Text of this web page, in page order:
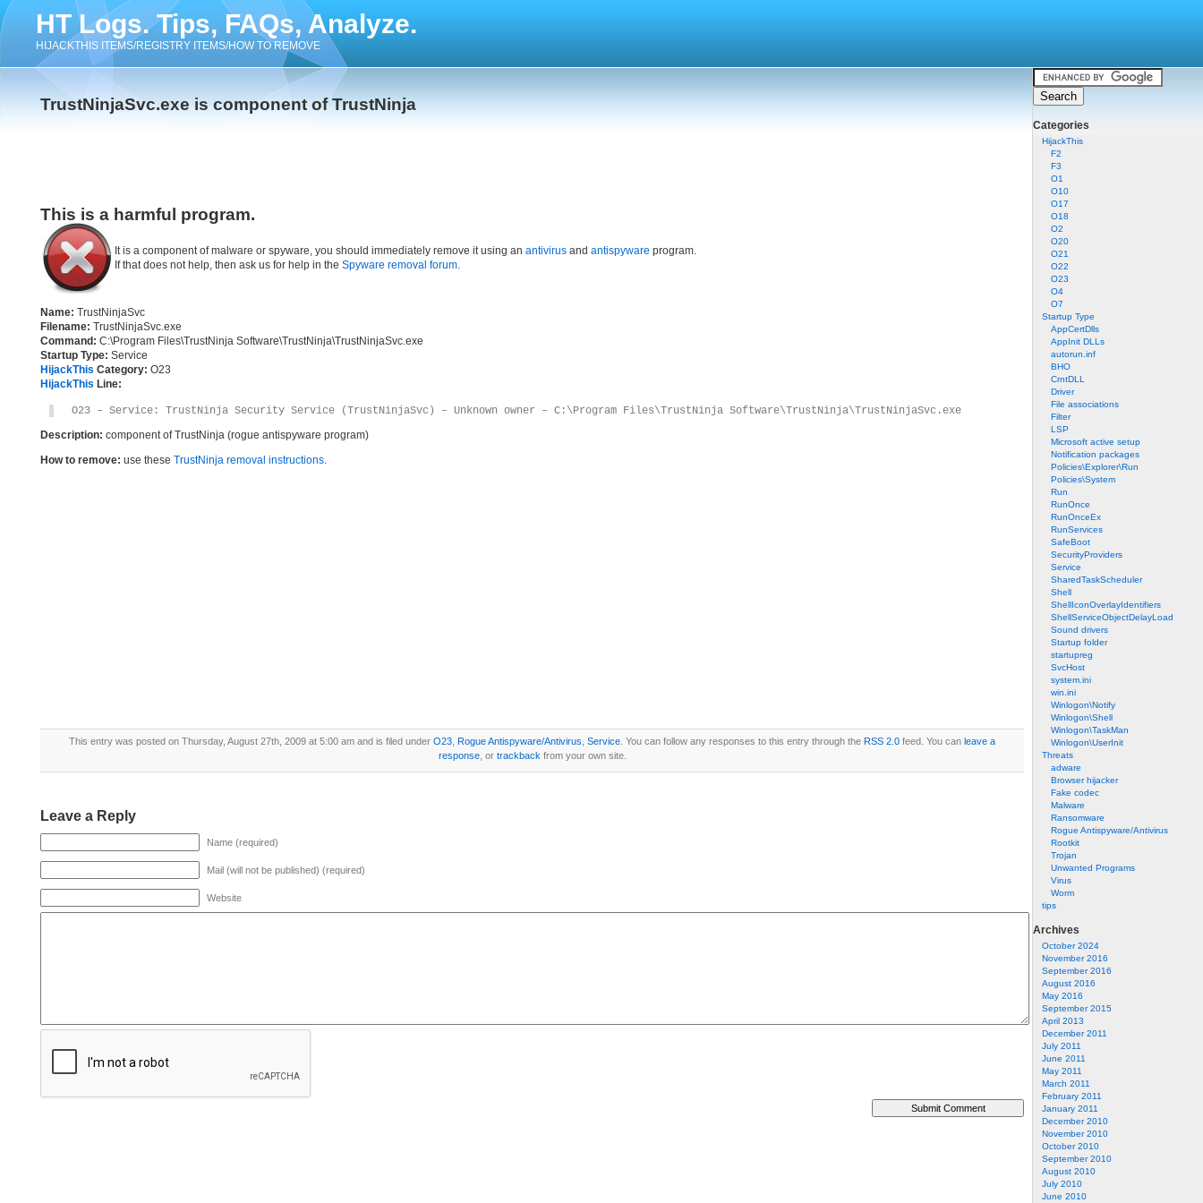
HT Logs. Tips, FAQs, Analyze.
HIJACKTHIS ITEMS/REGISTRY ITEMS/HOW TO REMOVE
Categories
HijackThis
F2
F3
O1
O10
O17
O18
O2
O20
O21
O22
O23
O4
O7
Startup Type
AppCertDlls
AppInit DLLs
autorun.inf
BHO
CrntDLL
Driver
File associations
Filter
LSP
Microsoft active setup
Notification packages
Policies\Explorer\Run
Policies\System
Run
RunOnce
RunOnceEx
RunServices
SafeBoot
SecurityProviders
Service
SharedTaskScheduler
Shell
ShellIconOverlayIdentifiers
ShellServiceObjectDelayLoad
Sound drivers
Startup folder
startupreg
SvcHost
system.ini
win.ini
Winlogon\Notify
Winlogon\Shell
Winlogon\TaskMan
Winlogon\UserInit
Threats
adware
Browser hijacker
Fake codec
Malware
Ransomware
Rogue Antispyware/Antivirus
Rootkit
Trojan
Unwanted Programs
Virus
Worm
tips
Archives
October 2024
November 2016
September 2016
August 2016
May 2016
September 2015
April 2013
December 2011
July 2011
June 2011
May 2011
March 2011
February 2011
January 2011
December 2010
November 2010
October 2010
September 2010
August 2010
July 2010
June 2010
TrustNinjaSvc.exe is component of TrustNinja
This is a harmful program.
It is a component of malware or spyware, you should immediately remove it using an antivirus and antispyware program.
If that does not help, then ask us for help in the Spyware removal forum.
Name: TrustNinjaSvc
Filename: TrustNinjaSvc.exe
Command: C:\Program Files\TrustNinja Software\TrustNinja\TrustNinjaSvc.exe
Startup Type: Service
HijackThis Category: O23
HijackThis Line:
O23 – Service: TrustNinja Security Service (TrustNinjaSvc) – Unknown owner – C:\Program Files\TrustNinja Software\TrustNinja\TrustNinjaSvc.exe
Description: component of TrustNinja (rogue antispyware program)
How to remove: use these TrustNinja removal instructions.
This entry was posted on Thursday, August 27th, 2009 at 5:00 am and is filed under O23 Rogue Antispyware/Antivirus Service . You can follow any responses to this entry through the RSS 2.0 feed. You can leave a
response, or trackback from your own site.
Leave a Reply
Name (required)
Mail (will not be published) (required)
Website